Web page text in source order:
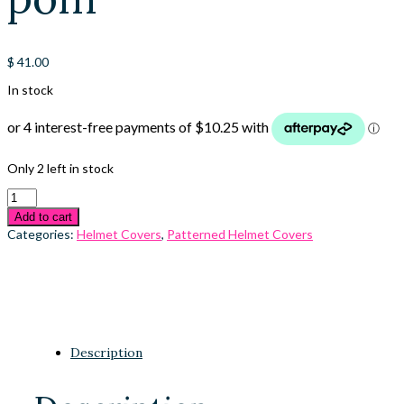
$ 41.00
In stock
Only 2 left in stock
Add to cart
Categories: Helmet Covers, Patterned Helmet Covers
Description